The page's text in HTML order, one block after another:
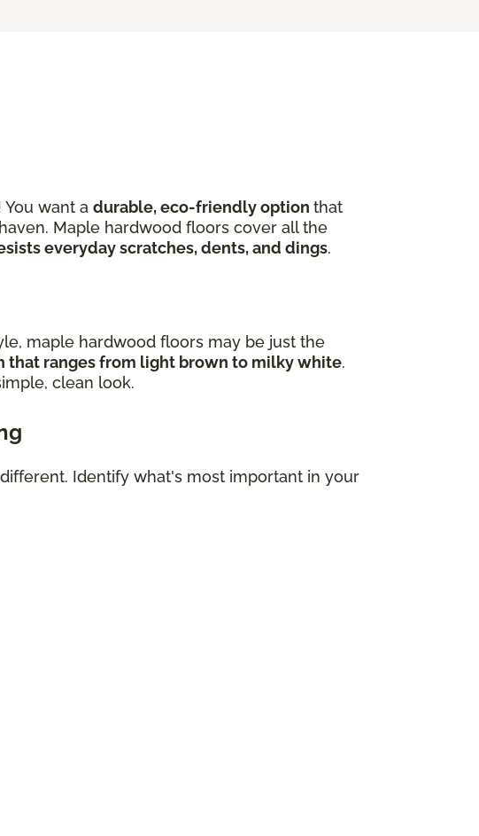
want a durable, eco-friendly option that
Maple hardwood floors cover all the
everyday scratches, dents, and dings.
maple hardwood floors may be just the
that ranges from light brown to milky white.
clean look.
Identify what's most important in your